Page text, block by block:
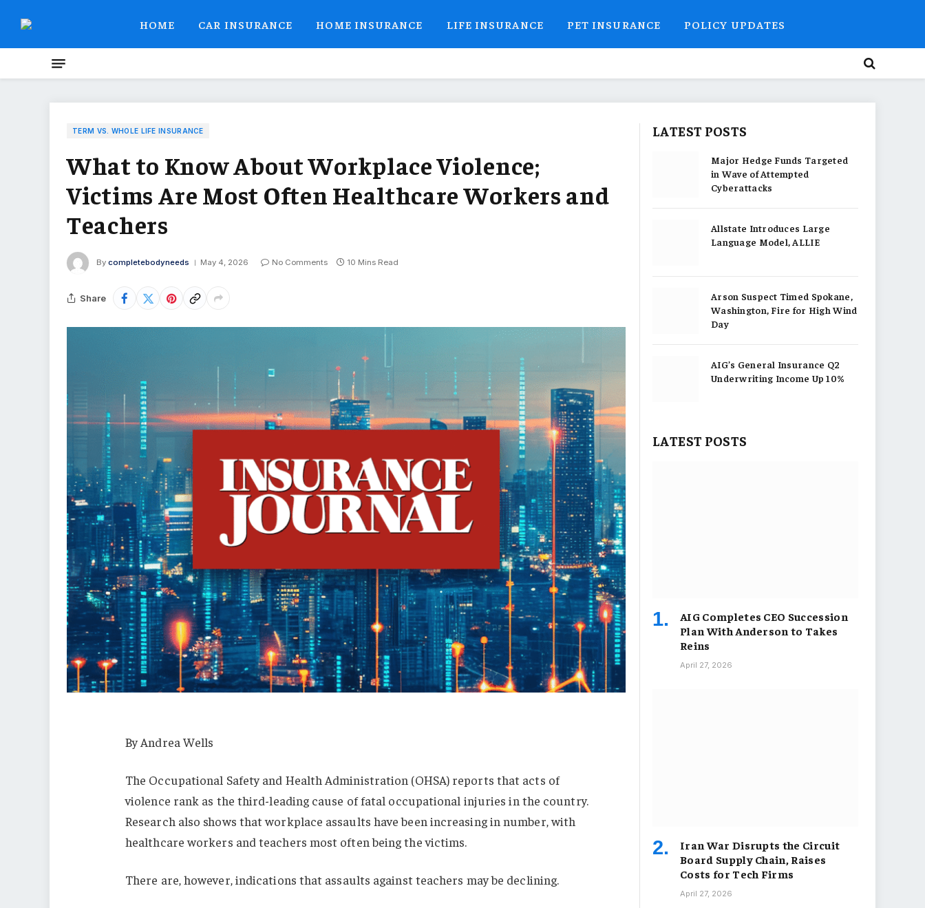
HOME CAR INSURANCE HOME INSURANCE LIFE INSURANCE PET INSURANCE POLICY UPDATES
TERM VS. WHOLE LIFE INSURANCE
What to Know About Workplace Violence;
Victims Are Most Often Healthcare Workers and
Teachers
By completebodyneeds May 4, 2026 No Comments 10 Mins Read
Share
By Andrea Wells
The Occupational Safety and Health Administration (OHSA) reports that acts of
violence rank as the third-leading cause of fatal occupational injuries in the country.
Research also shows that workplace assaults have been increasing in number, with
healthcare workers and teachers most often being the victims.
There are, however, indications that assaults against teachers may be declining.
LATEST POSTS
Major Hedge Funds Targeted
in Wave of Attempted
Cyberattacks
Allstate Introduces Large
Language Model, ALLIE
Arson Suspect Timed Spokane,
Washington, Fire for High Wind
Day
AIG’s General Insurance Q2
Underwriting Income Up 10%
LATEST POSTS
AIG Completes CEO Succession
Plan With Anderson to Takes
Reins
April 27, 2026
Iran War Disrupts the Circuit
Board Supply Chain, Raises
Costs for Tech Firms
April 27, 2026